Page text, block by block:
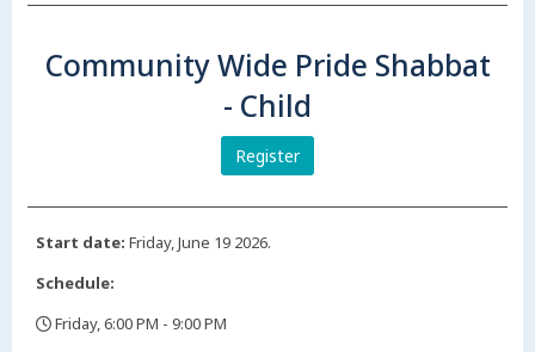
Community Wide Pride Shabbat
- Child
Register
Start date: Friday, June 19 2026.
Schedule:
Friday, 6:00 PM - 9:00 PM